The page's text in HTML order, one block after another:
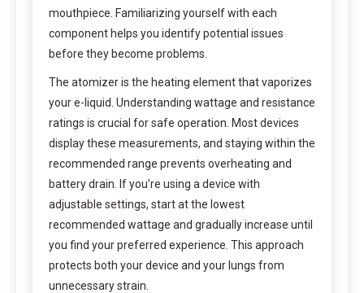
mouthpiece. Familiarizing yourself with each
component helps you identify potential issues
before they become problems.
The atomizer is the heating element that vaporizes
your e-liquid. Understanding wattage and resistance
ratings is crucial for safe operation. Most devices
display these measurements, and staying within the
recommended range prevents overheating and
battery drain. If you’re using a device with
adjustable settings, start at the lowest
recommended wattage and gradually increase until
you find your preferred experience. This approach
protects both your device and your lungs from
unnecessary strain.